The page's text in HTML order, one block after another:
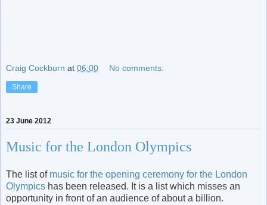
Craig Cockburn at 06:00 No comments:
Share
23 June 2012
Music for the London Olympics
The list of music for the opening ceremony for the London
Olympics has been released. It is a list which misses an
opportunity in front of an audience of about a billion.